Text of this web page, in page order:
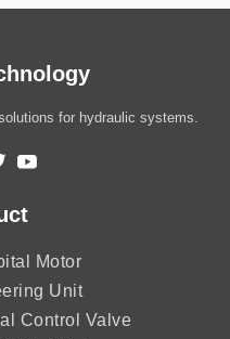
for hydraulic systems.
Motor
Unit
Control Valve